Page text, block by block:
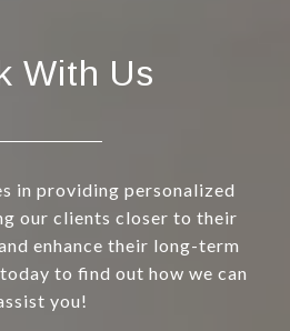
With Us
in providing personalized
our clients closer to their
enhance their long-term
to find out how we can
you!